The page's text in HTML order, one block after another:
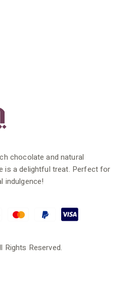
chocolate and natural
is a delightful treat. Perfect for
indulgence!
Rights Reserved.